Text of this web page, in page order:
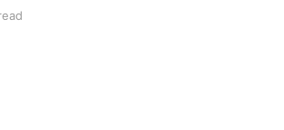
day, 365 days a year. 0.08 x